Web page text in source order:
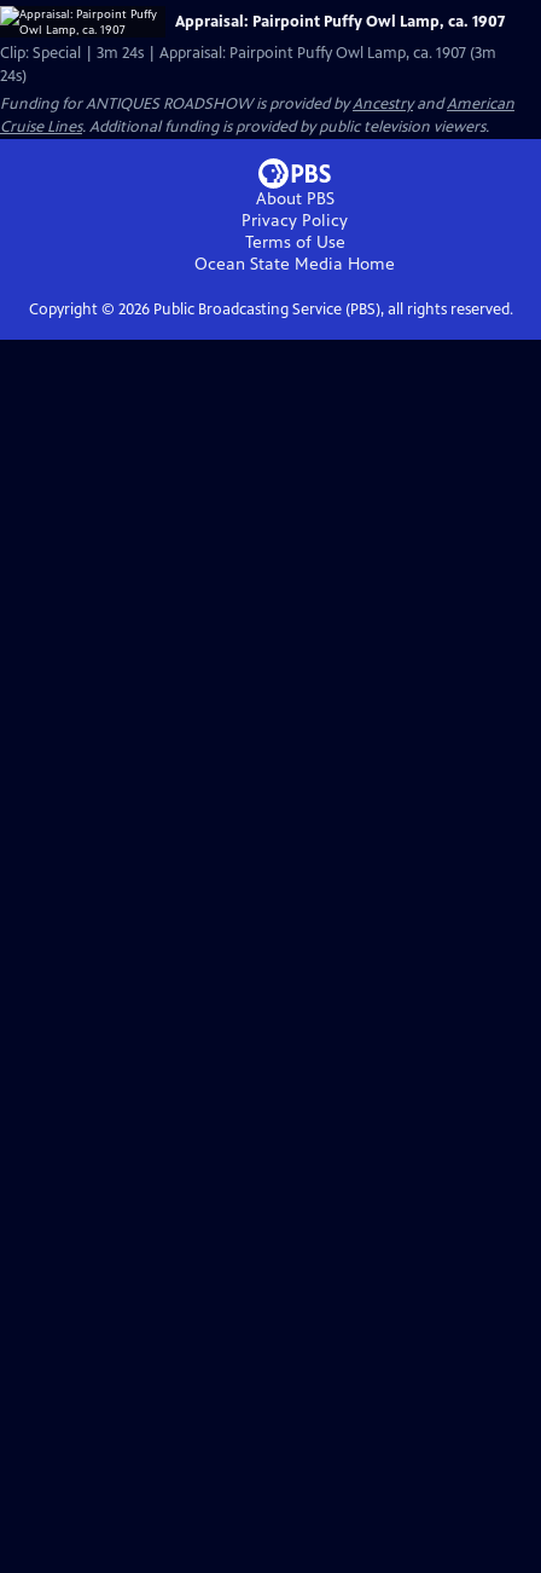
Appraisal: Pairpoint Puffy Owl Lamp, ca. 1907
Clip: Special | 3m 24s | Appraisal: Pairpoint Puffy Owl Lamp, ca. 1907 (3m
24s)
Funding for ANTIQUES ROADSHOW is provided byAncestryandAmerican
Cruise Lines. Additional funding is provided by public television viewers.
About PBS
Privacy Policy
Terms of Use
Ocean State Media Home
Copyright © 2026Public Broadcasting Service (PBS), all rights reserved.